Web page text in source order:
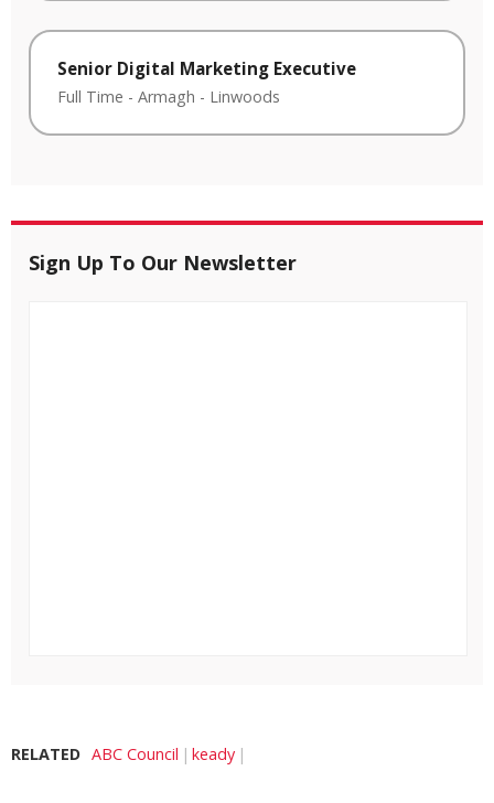
Senior Digital Marketing Executive
Full Time - Armagh - Linwoods
Sign Up To Our Newsletter
RELATED ABC Council keady